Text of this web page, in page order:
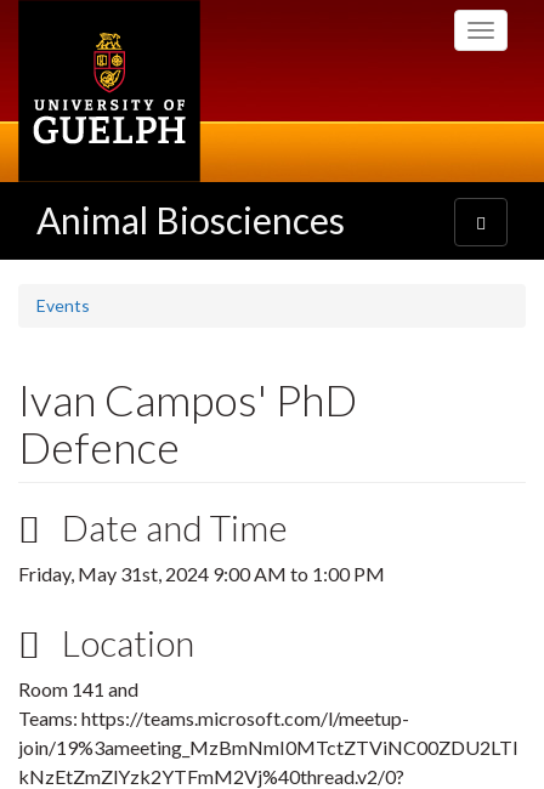
Toggle
Animal Biosciences
Toggle
navigation
Events
Ivan Campos' PhD
Defence
Date and Time
Friday, May 31st, 2024 9:00 AM to 1:00 PM
Location
Room 141 and
Teams: https://teams.microsoft.com/l/meetup-
join/19%3ameeting_MzBmNmI0MTctZTViNC00ZDU2LTl
kNzEtZmZlYzk2YTFmM2Vj%40thread.v2/0?